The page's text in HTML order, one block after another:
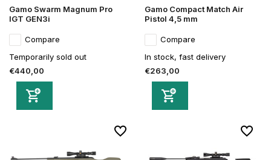
Gamo Swarm Magnum Pro
IGT GEN3i
Compare
Temporarily sold out
€440,00
Gamo Compact Match Air
Pistol 4,5 mm
Compare
In stock, fast delivery
€263,00